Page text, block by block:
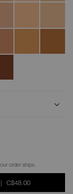
MacadamiaTiramisu
Walnut Truffle
order ships.
| WAS
C$48.00,